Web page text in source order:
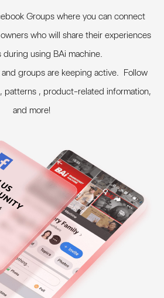
Groups where you can connect
who will share their experiences
during using BAi machine.
groups are keeping active. Follow
patterns , product-related information,
and more!